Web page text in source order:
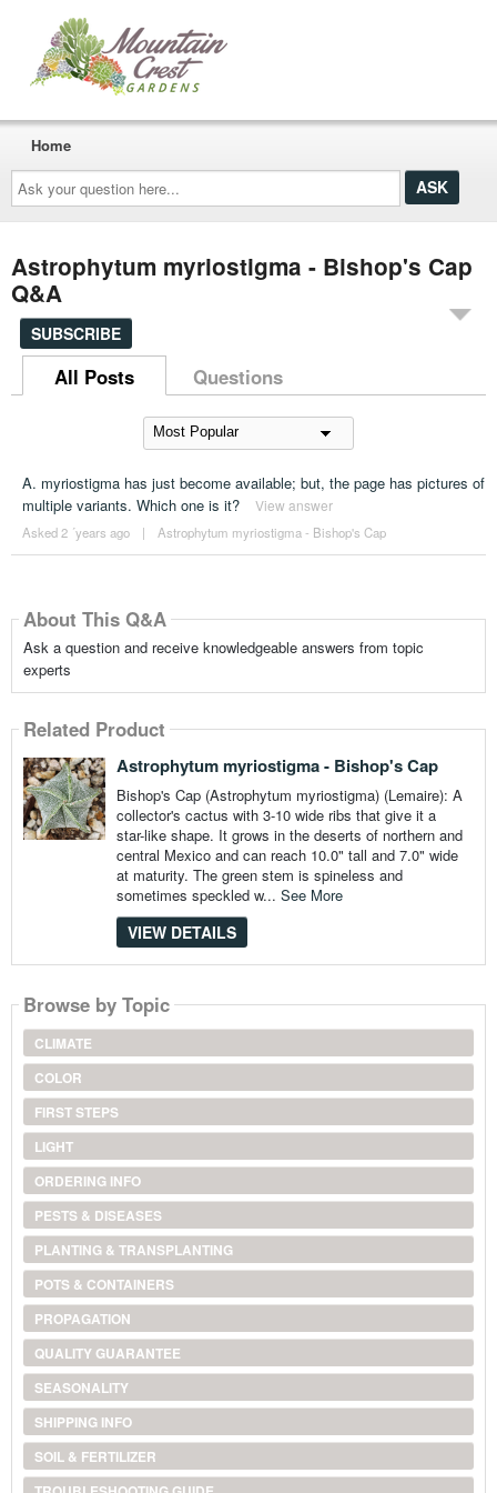
Ask
your
question
here...
Home
Astrophytum myriostigma - Bishop's Cap
Q&A
SUBSCRIBE
All Posts Questions
A. myriostigma has just become available; but, the page has pictures of
multiple variants. Which one is it?
View answer
Asked 2 ´years ago | Astrophytum myriostigma - Bishop's Cap
About This Q&A
Ask a question and receive knowledgeable answers from topic
experts
Related Product
Astrophytum myriostigma - Bishop's Cap
Bishop's Cap (Astrophytum myriostigma) (Lemaire): A
collector's cactus with 3-10 wide ribs that give it a
star-like shape. It grows in the deserts of northern and
central Mexico and can reach 10.0" tall and 7.0" wide
at maturity. The green stem is spineless and
sometimes speckled w... See More
VIEW DETAILS
Browse by Topic
CLIMATE
COLOR
FIRST STEPS
LIGHT
ORDERING INFO
PESTS & DISEASES
PLANTING & TRANSPLANTING
POTS & CONTAINERS
PROPAGATION
QUALITY GUARANTEE
SEASONALITY
SHIPPING INFO
SOIL & FERTILIZER